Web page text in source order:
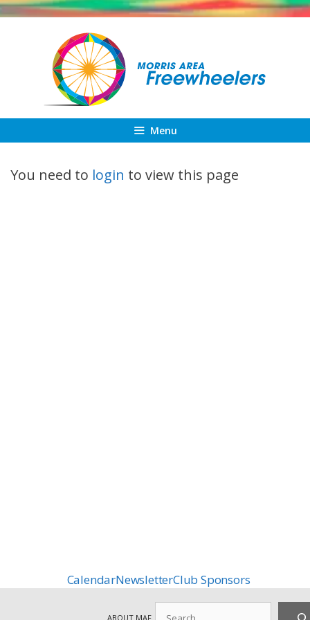
Skip
Menu
You need to login to view this page
CalendarNewsletterClub Sponsors
ABOUT MAF